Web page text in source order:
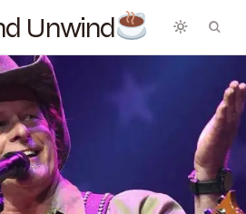
Unwind